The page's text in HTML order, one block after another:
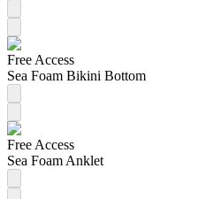
Free Access
Sea Foam Bikini Bottom
Free Access
Sea Foam Anklet